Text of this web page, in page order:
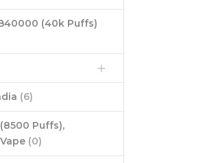
(40k Puffs)
(6)
(8500 Puffs),
(0)